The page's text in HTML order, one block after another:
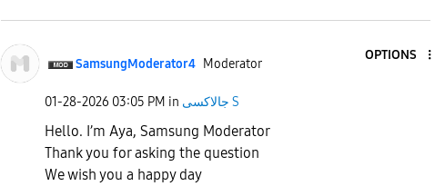
SamsungModerator4 Moderator
OPTIONS
‎01-28-2026 03:05 PM in جالاكسى S
Hello. I’m Aya, Samsung Moderator
Thank you for asking the question
We wish you a happy day